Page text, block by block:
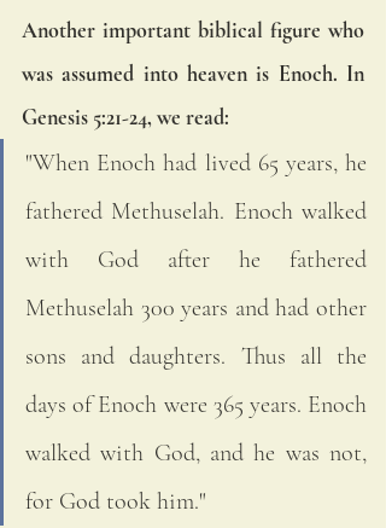
Another important biblical figure who
was assumed into heaven is Enoch. In
Genesis 5:21-24, we read:
"When Enoch had lived 65 years, he
fathered Methuselah. Enoch walked
with God after he fathered
Methuselah 300 years and had other
sons and daughters. Thus all the
days of Enoch were 365 years. Enoch
walked with God, and he was not,
for God took him."